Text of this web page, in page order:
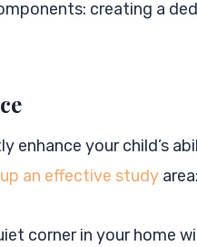
creating a
enhance your child’s
an effective study area:
corner in your home